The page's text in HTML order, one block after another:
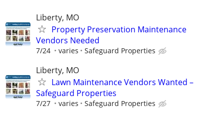
Liberty, MO
Property Preservation Maintenance
Vendors Needed
7/24 varies Safeguard Properties
Liberty, MO
Lawn Maintenance Vendors Wanted –
Safeguard Properties
7/27 varies Safeguard Properties